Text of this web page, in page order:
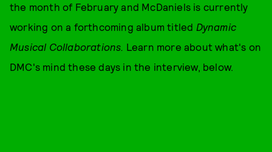
the month of February and McDaniels is currently
working on a forthcoming album titled Dynamic
Musical Collaborations. Learn more about what's on
DMC's mind these days in the interview, below.